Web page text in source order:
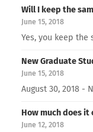
Will I keep the
June 15, 2018
Yes, you keep the
New Graduate
June 15, 2018
August 30, 2018 -
How much does it
June 12, 2018